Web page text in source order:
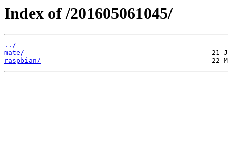
Index of /201605061045/
../
mate/
raspbian/